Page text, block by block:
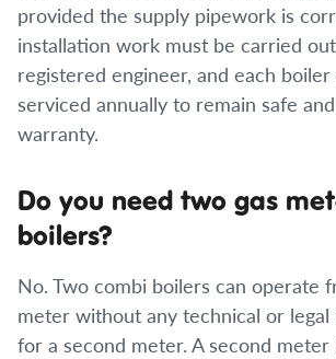
provided the supply pipework is
installation work must be carried
registered engineer, and each
serviced annually to remain safe
warranty.
Do you need two gas
boilers?
No. Two combi boilers can operate
meter without any technical or
for a second meter. A second meter